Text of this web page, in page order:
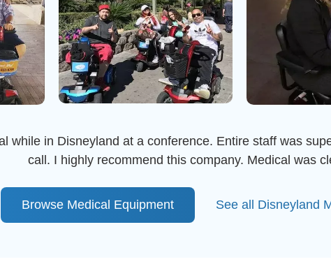
while in Disneyland at a conference. Entire staff was
call. I highly recommend this company. Medical was
Browse Medical Equipment See all Disneyland